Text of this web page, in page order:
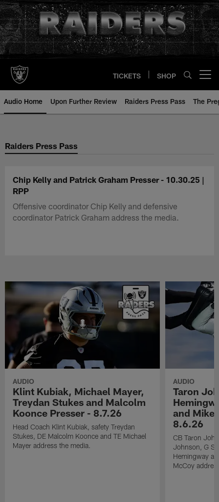
Skip
to
main
content
TICKETS SHOP
Audio Home Upon Further Review Raiders Press Pass The
Raiders Press Pass
Chip Kelly and Patrick Graham Presser - 10.30.25 |
RPP
Offensive coordinator Chip Kelly and defensive
coordinator Patrick Graham address the media.
AUDIO
Klint Kubiak, Michael Mayer,
Treydan Stukes and Malcolm
Koonce Presser - 8.7.26
Head Coach Klint Kubiak, safety Treydan
Stukes, DE Malcolm Koonce and TE Michael
Mayer address the media.
AUDIO
Taron
and Mike
8.6.26
CB Taron
Johnson, G
Hemingway
McCoy